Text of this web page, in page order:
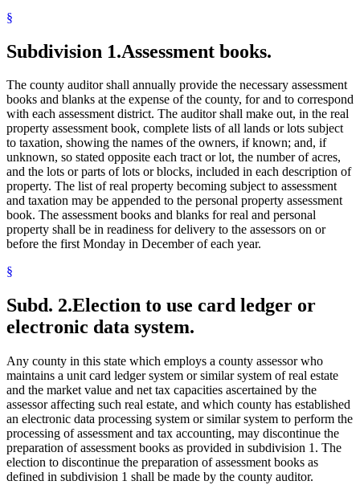
§
Subdivision 1.Assessment books.
The county auditor shall annually provide the necessary assessment
books and blanks at the expense of the county, for and to correspond
with each assessment district. The auditor shall make out, in the real
property assessment book, complete lists of all lands or lots subject
to taxation, showing the names of the owners, if known; and, if
unknown, so stated opposite each tract or lot, the number of acres,
and the lots or parts of lots or blocks, included in each description of
property. The list of real property becoming subject to assessment
and taxation may be appended to the personal property assessment
book. The assessment books and blanks for real and personal
property shall be in readiness for delivery to the assessors on or
before the first Monday in December of each year.
§
Subd. 2.Election to use card ledger or
electronic data system.
Any county in this state which employs a county assessor who
maintains a unit card ledger system or similar system of real estate
and the market value and net tax capacities ascertained by the
assessor affecting such real estate, and which county has established
an electronic data processing system or similar system to perform the
processing of assessment and tax accounting, may discontinue the
preparation of assessment books as provided in subdivision 1. The
election to discontinue the preparation of assessment books as
defined in subdivision 1 shall be made by the county auditor.